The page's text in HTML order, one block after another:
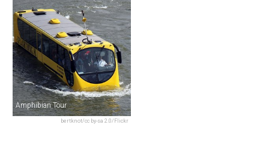
bertknot/cc by-sa 2.0/Flickr
Amphibian Tour